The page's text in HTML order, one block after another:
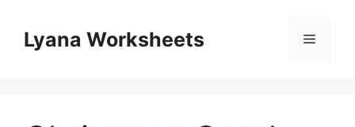
contentLyana Worksheets Menu